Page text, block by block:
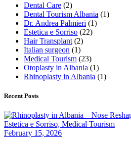
Dental Care (2)
Dental Tourism Albania (1)
Dr. Andrea Palmieri (1)
Estetica e Sorriso (22)
Hair Transplant (2)
Italian surgeon (1)
Medical Tourism (23)
Otoplasty in Albania (1)
Rhinoplasty in Albania (1)
Recent Posts
Estetica e Sorriso, Medical Tourism
February 15, 2026